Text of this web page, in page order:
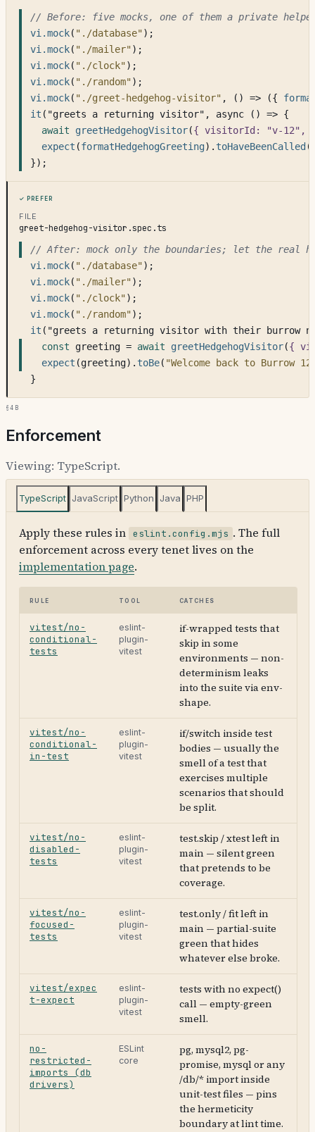
// Before: five mocks, one of them a private
vi.mock( "./database" );
vi.mock( "./mailer" );
vi.mock( "./clock" );
vi.mock( "./random" );
vi.mock( "./greet-hedgehog-visitor" , () => ({
it ("greets a returning visitor", async () => {
await
greetHedgehogVisitor({ visitorId: "v-12",
expect (formatHedgehogGreeting). toHaveBeenCalled
});
Prefer
FILE
greet-hedgehog-visitor.spec.ts
// After: mock only the boundaries; let the real
vi.mock( "./database" );
vi.mock( "./mailer" );
vi.mock( "./clock" );
vi.mock( "./random" );
it ("greets a returning visitor with their burrow
const greeting = await greetHedgehogVisitor({
expect (greeting). toBe( "Welcome back to Burrow
}
§4b
Enforcement
Viewing: TypeScript.
TypeScript JavaScript Python Java PHP
Apply these rules in eslint.config.mjs . The full
enforcement across every tenet lives on the
implementation page.
Rule Tool Catches
vitest/no-
conditional-
tests
eslint-
plugin-
vitest
if-wrapped tests that
skip in some
environments — non-
determinism leaks
into the suite via env-
shape.
vitest/no-
conditional-
in-test
eslint-
plugin-
vitest
if/switch inside test
bodies — usually the
smell of a test that
exercises multiple
scenarios that should
be split.
vitest/no-
disabled-
tests
eslint-
plugin-
vitest
test.skip / xtest left in
main — silent green
that pretends to be
coverage.
vitest/no-
focused-
tests
eslint-
plugin-
vitest
test.only / fit left in
main — partial-suite
green that hides
whatever else broke.
vitest/expec
t-expect
eslint-
plugin-
vitest
tests with no expect()
call — empty-green
smell.
no-
restricted-
imports (db
drivers)
ESLint
core
pg, mysql2, pg-
promise, mysql or any
/db/* import inside
unit-test files — pins
the hermeticity
boundary at lint time.